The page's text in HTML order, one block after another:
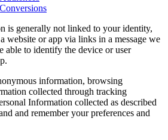
is generally not linked to your identity,
website or app via links in a message we
able to identify the device or user
information, browsing
collected through tracking
Information collected as described
and remember your preferences and